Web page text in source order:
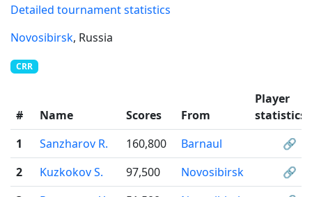
Detailed tournament statistics
Novosibirsk, Russia
CRR
# Name Scores From
Player
statistics
1
Sanzharov R. 160,800 Barnaul
🔗
2
Kuzkokov S. 97,500 Novosibirsk
🔗